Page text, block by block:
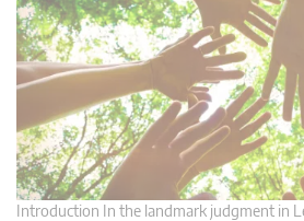
Introduction In the landmark judgment in